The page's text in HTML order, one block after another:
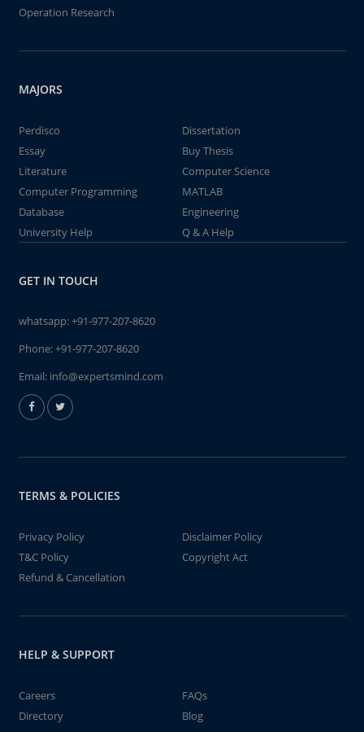
Operation Research
MAJORS
Perdisco
Dissertation
Essay
Buy Thesis
Literature
Computer Science
Computer Programming
MATLAB
Database
Engineering
University Help
Q & A Help
GET IN TOUCH
whatsapp:+91-977-207-8620
Phone:+91-977-207-8620
Email: info@expertsmind.com
TERMS & POLICIES
Privacy Policy
Disclaimer Policy
T&C Policy
Copyright Act
Refund & Cancellation
HELP & SUPPORT
Careers
FAQs
Directory
Blog